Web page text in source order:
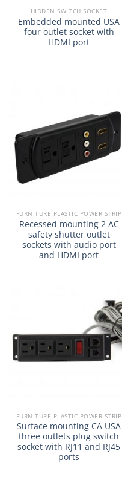
HIDDEN SWITCH SOCKET
Embedded mounted USA
four outlet socket with
HDMI port
FURNITURE PLASTIC POWER STRIP
Recessed mounting 2 AC
safety shutter outlet
sockets with audio port
and HDMI port
FURNITURE PLASTIC POWER STRIP
Surface mounting CA USA
three outlets plug switch
socket with RJ11 and RJ45
ports